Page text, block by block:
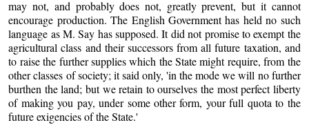
may not, and probably does not, greatly prevent, but it cannot
encourage production. The English Government has held no such
language as M. Say has supposed. It did not promise to exempt the
agricultural class and their successors from all future taxation, and
to raise the further supplies which the State might require, from the
other classes of society; it said only, 'in the mode we will no further
burthen the land; but we retain to ourselves the most perfect liberty
of making you pay, under some other form, your full quota to the
future exigencies of the State.'